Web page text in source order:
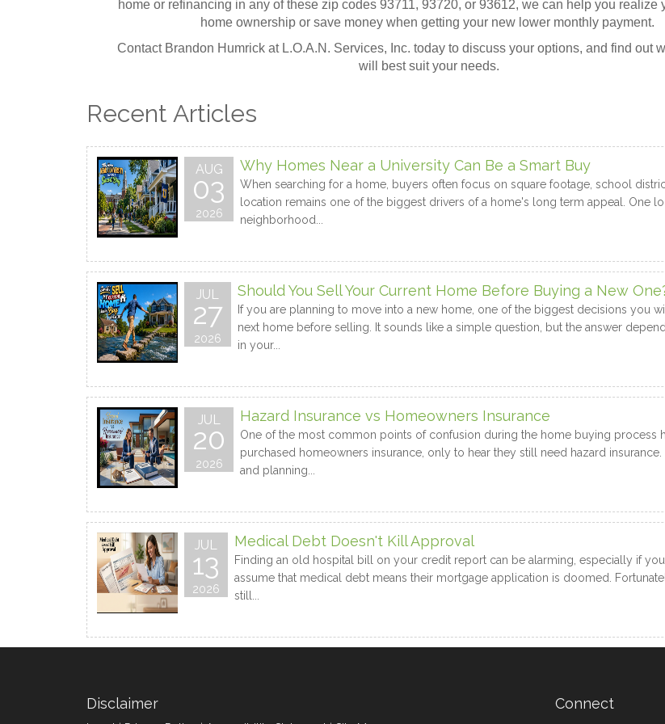
home or refinancing in any of these zip codes 93711, 93720, or 93612, we can help you realize
home ownership or save money when getting your new lower monthly payment.
Contact Brandon Humrick at L.O.A.N. Services, Inc. today to discuss your options, and find out
will best suit your needs.
Recent Articles
AUG
03
2026
Why Homes Near a University Can Be a Smart Buy
When searching for a home, buyers often focus on square footage, school
location remains one of the biggest drivers of a home's long term appeal. One
neighborhood...
JUL
27
2026
Should You Sell Your Current Home Before Buying a New
If you are planning to move into a new home, one of the biggest decisions you
next home before selling. It sounds like a simple question, but the answer
in your...
JUL
20
2026
Hazard Insurance vs Homeowners Insurance
One of the most common points of confusion during the home buying process
purchased homeowners insurance, only to hear they still need hazard
and planning...
JUL
13
2026
Medical Debt Doesn't Kill Approval
Finding an old hospital bill on your credit report can be alarming, especially if
assume that medical debt means their mortgage application is doomed.
still...
Disclaimer Connect